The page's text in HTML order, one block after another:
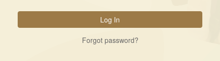
Forgot password?